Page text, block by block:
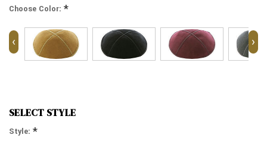
Choose Color: *
‹ ›
SELECT STYLE
Style: *